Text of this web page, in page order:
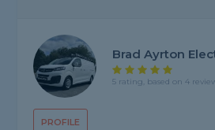
PROFILE
Brad Ayrton
5 rating, based on 4